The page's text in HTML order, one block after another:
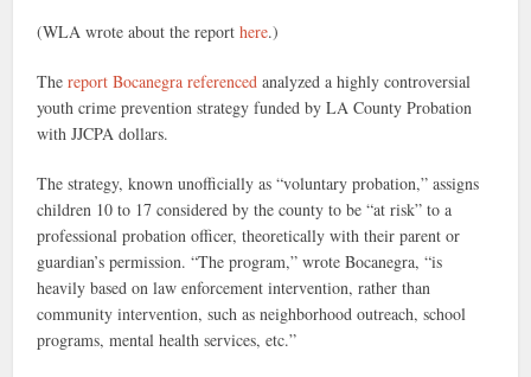
(WLA wrote about the report here.)
Thereport Bocanegra referencedanalyzed a highly controversial
youth crime prevention strategy funded by LA County Probation
with JJCPA dollars.
The strategy, known unofficially as “voluntary probation,” assigns
children 10 to 17 considered by the county to be “at risk” to a
professional probation officer, theoretically with their parent or
guardian’s permission. “The program,” wrote Bocanegra, “is
heavily based on law enforcement intervention, rather than
community intervention, such as neighborhood outreach, school
programs, mental health services, etc.”